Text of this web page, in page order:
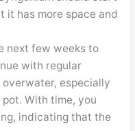
it has more space and
next few weeks to
with regular
especially
With time, you
indicating that the